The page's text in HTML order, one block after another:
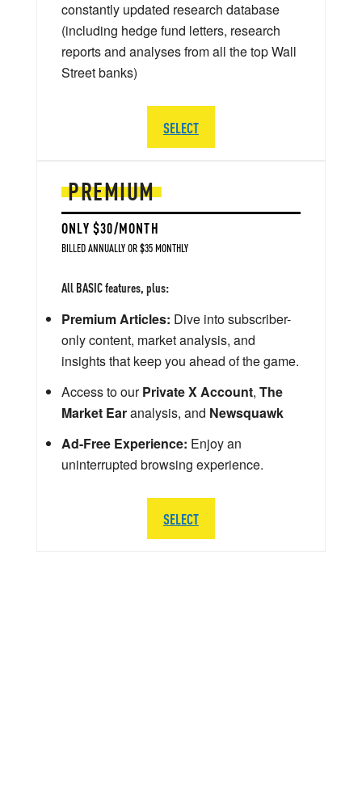
PREMIUM
ONLY $30/MONTH
BILLED ANNUALLY OR $35 MONTHLY
All BASIC features, plus:
Premium Articles: Dive into subscriber-
only content, market analysis, and
insights that keep you ahead of the game.
Access to ourPrivate X Account, The
Market Earanalysis, and Newsquawk
Ad-Free Experience: Enjoy an
uninterrupted browsing experience.
SELECT
constantly updated research database
(including hedge fund letters, research
reports and analyses from all the top Wall
Street banks)
SELECT